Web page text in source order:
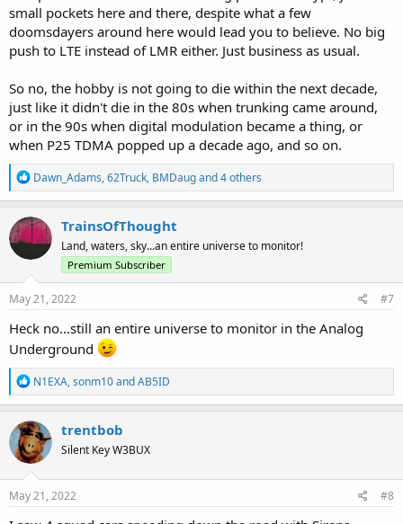
small pockets here and there, despite what a few
doomsdayers around here would lead you to believe. No big
push to LTE instead of LMR either. Just business as usual.
So no, the hobby is not going to die within the next decade,
just like it didn't die in the 80s when trunking came around,
or in the 90s when digital modulation became a thing, or
when P25 TDMA popped up a decade ago, and so on.
R
e
a
c
t
i
o
n
:
Dawn_Adams,62Truck, BMDaugand 4 others
TrainsOfThought
Land, waters, sky...an entire universe to monitor!
Premium Subscriber
May 21, 2022 #7
Heck no...still an entire universe to monitor in the Analog
Underground
R
e
a
c
t
i
o
n
s
N1EXA,sonm10andAB5ID
trentbob
Silent Key W3BUX
May 21, 2022 #8